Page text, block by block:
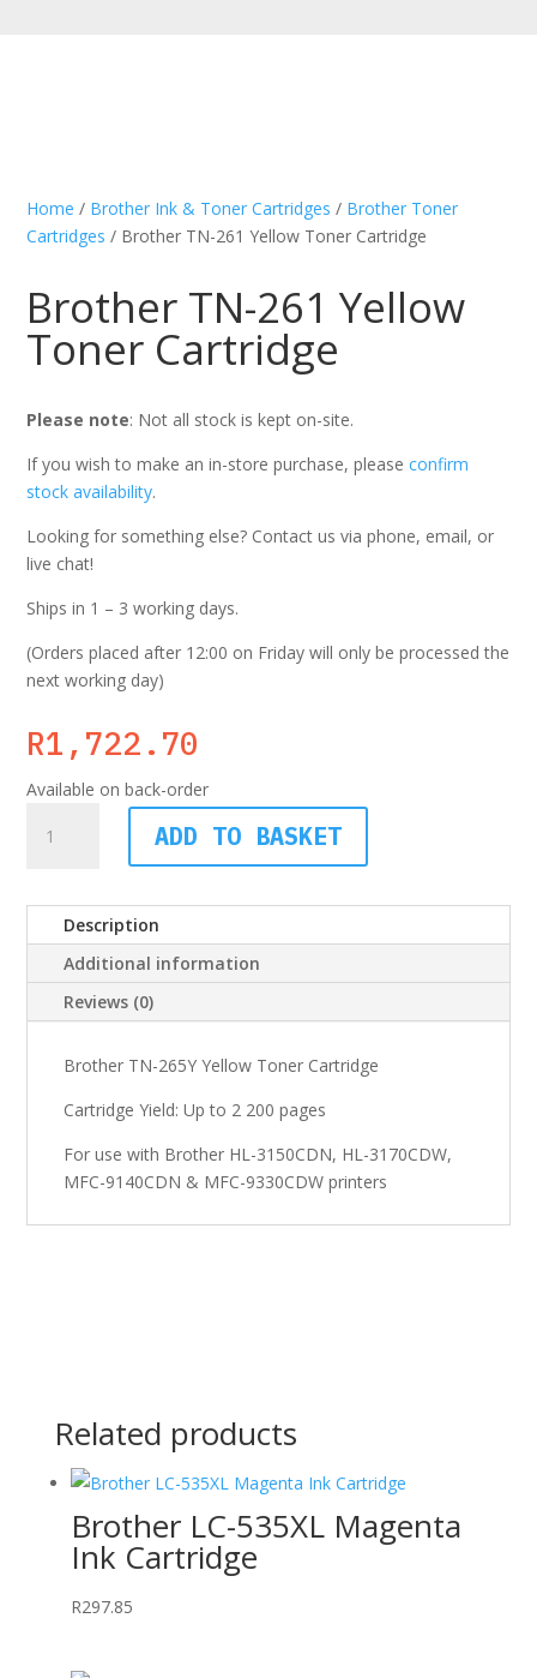
Home / Brother Ink & Toner Cartridges / Brother Toner
Cartridges / Brother TN-261 Yellow Toner Cartridge
Brother TN-261 Yellow
Toner Cartridge
Please note: Not all stock is kept on-site.
If you wish to make an in-store purchase, pleaseconfirm
stock availability.
Looking for something else? Contact us via phone, email, or
live chat!
Ships in 1 – 3 working days.
(Orders placed after 12:00 on Friday will only be processed the
next working day)
R1,722.70
Available on back-order
TN-
Toner
Cartridge
quantity
ADD TO BASKET
Description
Additional information
Reviews (0)
Brother TN-265Y Yellow Toner Cartridge
Cartridge Yield: Up to 2 200 pages
For use with Brother HL-3150CDN, HL-3170CDW,
MFC-9140CDN & MFC-9330CDW printers
Related products
Brother LC-535XL Magenta
Ink Cartridge
R297.85